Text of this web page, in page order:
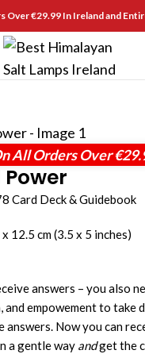
Over €29.99 In Ireland and
All Orders Over
Card Deck & Guidebook
12.5 cm (3.5 x 5 inches)
answers – you also
empowement to take
answers. Now you can
a gentle way andget the